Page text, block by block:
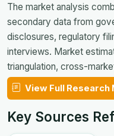
The market analysis
secondary data from
disclosures, regulatory
interviews. Market
triangulation, cross-
View Full
Key Sources